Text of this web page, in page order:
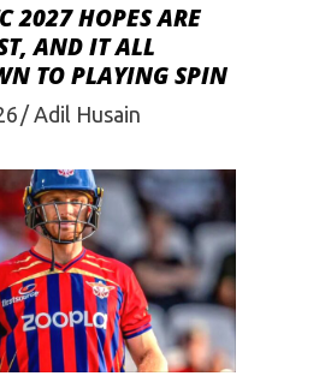
2027 HOPES ARE
AND IT ALL
TO PLAYING SPIN
Adil Husain